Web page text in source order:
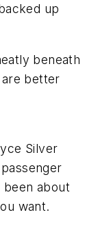
up
beneath
better
Silver
about
want.